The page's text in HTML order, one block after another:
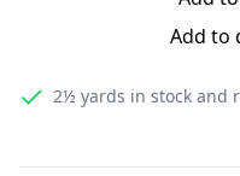
Add to
2½ yards in stock and